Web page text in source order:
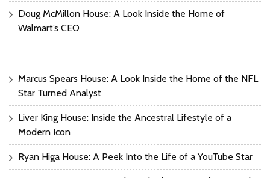
Doug McMillon House: A Look Inside the Home of
Walmart’s CEO
Marcus Spears House: A Look Inside the Home of the NFL
Star Turned Analyst
Liver King House: Inside the Ancestral Lifestyle of a
Modern Icon
Ryan Higa House: A Peek Into the Life of a YouTube Star